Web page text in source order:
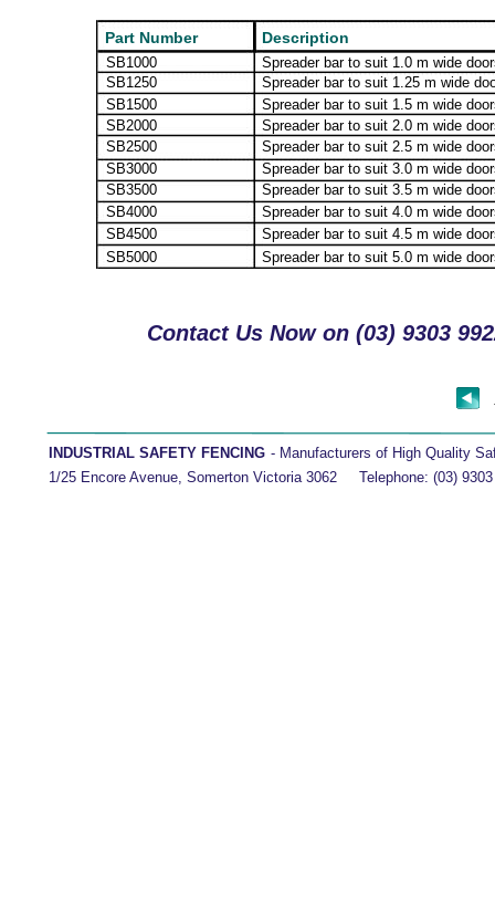
INDUSTRIAL SAFETY FENCING - Manufacturers of
1/25 Encore Avenue, Somerton Victoria 3062     Telephone: (03)
Contact Us Now on (03) 9303
SB1000
Spreader bar to suit 1.0 m wide
SB1250
Spreader bar to suit 1.25 m wide
SB1500
Spreader bar to suit 1.5 m wide
SB2000
Spreader bar to suit 2.0 m wide
SB2500
Spreader bar to suit 2.5 m wide
SB3000
Spreader bar to suit 3.0 m wide
SB3500
Spreader bar to suit 3.5 m wide
SB4000
Spreader bar to suit 4.0 m wide
SB4500
Spreader bar to suit 4.5 m wide
SB5000
Spreader bar to suit 5.0 m wide
Part Number Description